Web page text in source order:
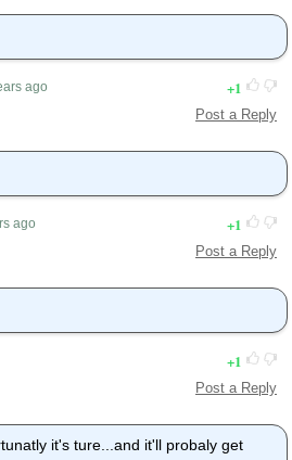
ago 1
Post a Reply
ago 1
Post a Reply
1
Post a Reply
it's ture...and it'll probaly get